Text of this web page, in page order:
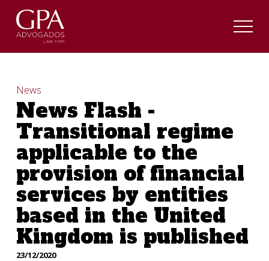
News
News Flash -
Transitional regime
applicable to the
provision of financial
services by entities
based in the United
Kingdom is published
23/12/2020